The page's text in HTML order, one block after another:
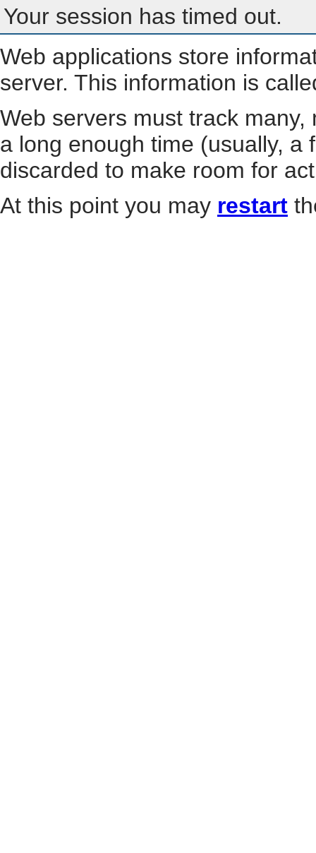
Your session has timed out.
Web applications store
server. This information is
Web servers must track
a long enough time (usually, a
discarded to make room for
At this point you may restart